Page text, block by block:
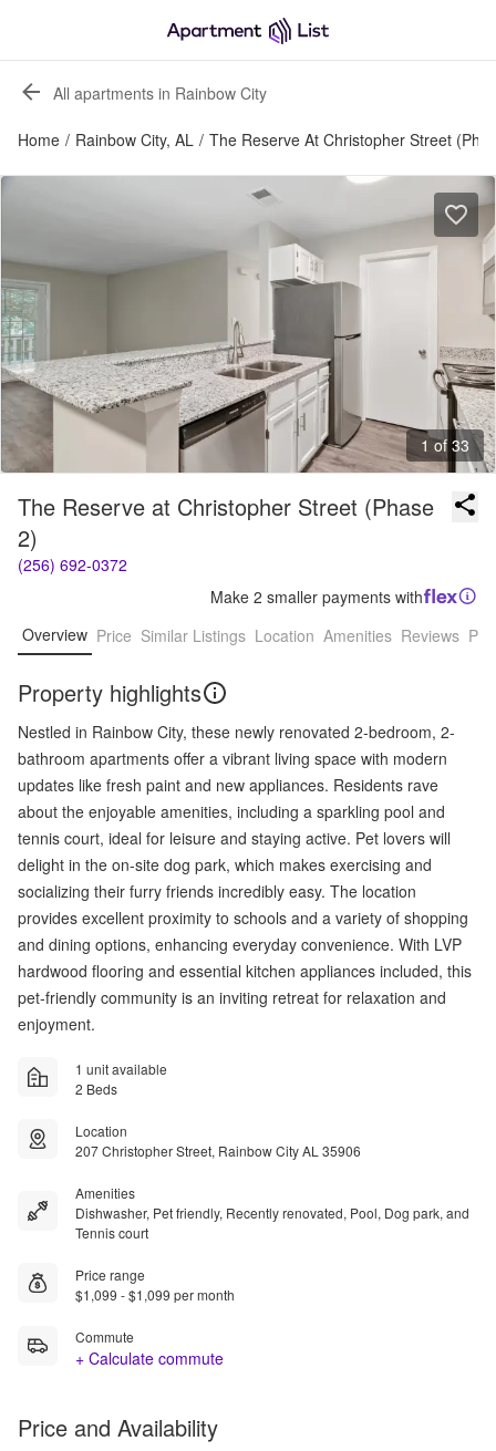
All apartments in Rainbow City
Home / Rainbow City, AL / The Reserve At Christopher Street
1 of 33
The Reserve at Christopher Street (Phase
2)
(256) 692-0372
Make 2 smaller payments with
Overview Price Similar Listings Location Amenities Reviews
Property highlights
Nestled in Rainbow City, these newly renovated 2-bedroom, 2-
bathroom apartments offer a vibrant living space with modern
updates like fresh paint and new appliances. Residents rave
about the enjoyable amenities, including a sparkling pool and
tennis court, ideal for leisure and staying active. Pet lovers will
delight in the on-site dog park, which makes exercising and
socializing their furry friends incredibly easy. The location
provides excellent proximity to schools and a variety of shopping
and dining options, enhancing everyday convenience. With LVP
hardwood flooring and essential kitchen appliances included, this
pet-friendly community is an inviting retreat for relaxation and
enjoyment.
1 unit available
2 Beds
Location
207 Christopher Street, Rainbow City AL 35906
Amenities
Dishwasher, Pet friendly, Recently renovated, Pool, Dog park, and
Tennis court
Price range
$1,099 - $1,099 per month
Commute
+ Calculate commute
Price and Availability